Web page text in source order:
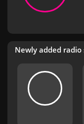
Newly added